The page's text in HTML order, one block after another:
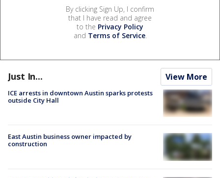
By clicking Sign Up, I confirm
that I have read and agree
to the Privacy Policy
and Terms of Service.
Just In... View More
ICE arrests in downtown Austin sparks protests
outside City Hall
East Austin business owner impacted by
construction